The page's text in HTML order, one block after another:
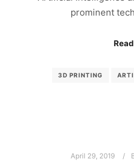
prominent
3D PRINTING
April 29, 2019